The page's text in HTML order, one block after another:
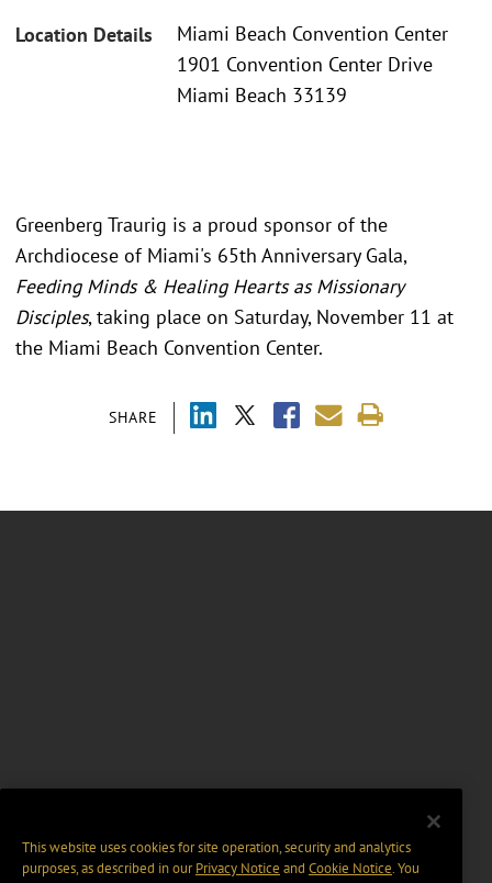
Location Details
Miami Beach Convention Center
1901 Convention Center Drive
Miami Beach 33139
SHARE
Greenberg Traurig is a proud sponsor of the
Archdiocese of Miami's 65th Anniversary Gala,
Feeding Minds & Healing Hearts as Missionary
Disciples, taking place on Saturday, November 11 at
the Miami Beach Convention Center.
This website uses cookies for site operation, security and analytics
purposes, as described in ourPrivacy Notice and Cookie Notice. You